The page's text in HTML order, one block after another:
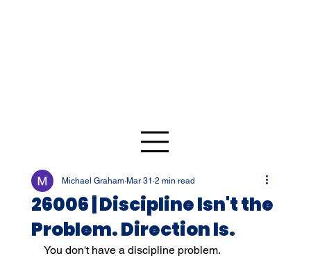
26006 | Discipline Isn't the
Problem. Direction Is.
Michael Graham Mar 31 2 min read
You don't have a discipline problem.